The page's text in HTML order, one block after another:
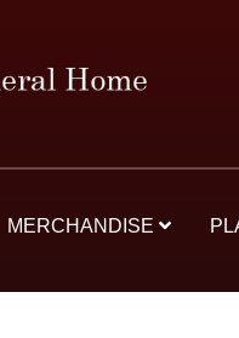
MERCHANDISE